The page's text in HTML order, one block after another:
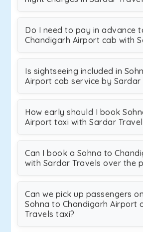
Do I need to pay in advance
Chandigarh Airport cab with
Is sightseeing included in
Airport cab service by Sardar
How early should I book
Airport taxi with Sardar
Can I book a Sohna to
with Sardar Travels over the
Can we pick up passengers
Sohna to Chandigarh Airport
Travels taxi?